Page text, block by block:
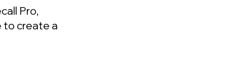
Pro,
to create a